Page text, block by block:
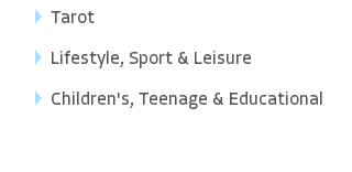
Tarot
Lifestyle, Sport & Leisure
Children's, Teenage & Educational